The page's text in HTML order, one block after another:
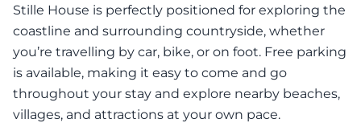
Stille House is perfectly positioned for exploring the
coastline and surrounding countryside, whether
you’re travelling by car, bike, or on foot. Free parking
is available, making it easy to come and go
throughout your stay and explore nearby beaches,
villages, and attractions at your own pace.